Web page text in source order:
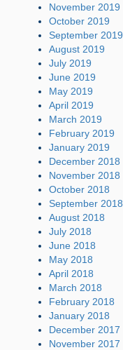
November 2019
October 2019
September 2019
August 2019
July 2019
June 2019
May 2019
April 2019
March 2019
February 2019
January 2019
December 2018
November 2018
October 2018
September 2018
August 2018
July 2018
June 2018
May 2018
April 2018
March 2018
February 2018
January 2018
December 2017
November 2017